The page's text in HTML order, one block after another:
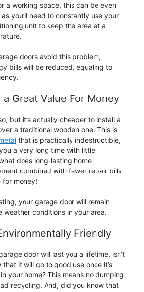
a working space, this can be even
you’ll need to constantly use your
unit to keep the area at a
doors avoid this problem,
bills will be reduced, equaling to
Great Value For Money
but it’s actually cheaper to install a
a traditional wooden one. This is
that is practically indestructible,
a very long time with little
does long-lasting home
combined with fewer repair bills
for money!
your garage door will remain
weather conditions in your area.
Friendly
door will last you a lifetime, isn’t
it will go to good use once it’s
your home? This means no dumping
recycling. And, did you know that